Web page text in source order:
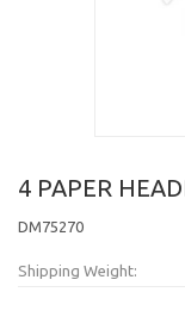
4 PAPER
DM75270
Shipping Weight: